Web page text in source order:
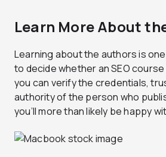
Learn More About
Learning about the authors is
to decide whether an SEO
you can verify the credentials,
authority of the person who
you’ll more than likely be happy